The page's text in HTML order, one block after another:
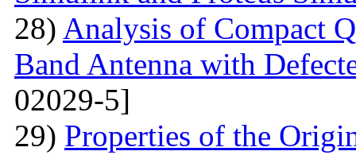
28) Analysis of Compact
Band Antenna with
02029-5]
29) Properties of the